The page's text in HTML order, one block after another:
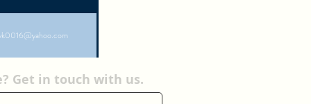
Get in touch with us.